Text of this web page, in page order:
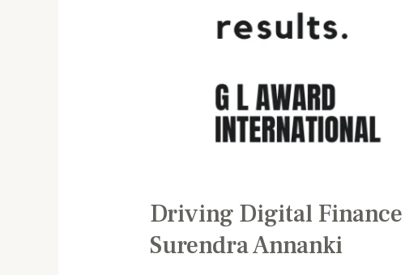
Driving Digital
Surendra Annanki